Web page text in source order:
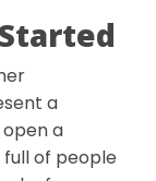
a
a
of people